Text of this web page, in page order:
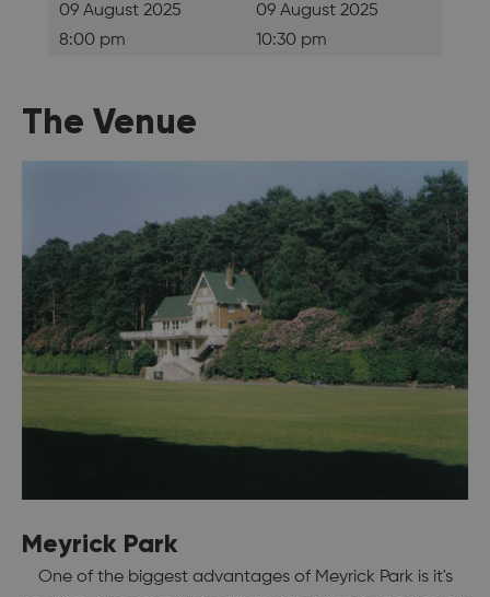
09 August 2025
8:00 pm
09 August 2025
10:30 pm
The Venue
Meyrick Park
One of the biggest advantages of Meyrick Park is it's